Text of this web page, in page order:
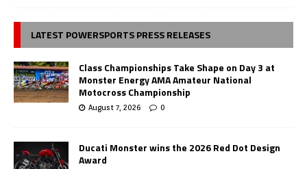
LATEST POWERSPORTS PRESS RELEASES
Class Championships Take Shape on Day 3 at
Monster Energy AMA Amateur National
Motocross Championship
August 7, 2026 0
Ducati Monster wins the 2026 Red Dot Design
Award